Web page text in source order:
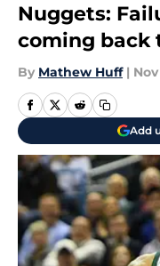
Nuggets:
coming back
By Mathew Huff | Nov
Add